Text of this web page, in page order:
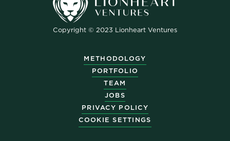
Copyright © 2023 Lionheart Ventures
METHODOLOGY
PORTFOLIO
TEAM
JOBS
PRIVACY POLICY
COOKIE SETTINGS